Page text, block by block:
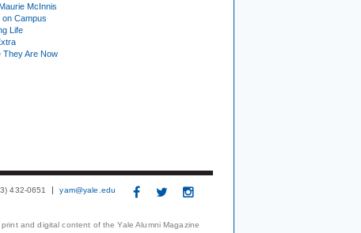
McInnis
on Campus
Life
They Are Now
432-0651 yam@yale.edu
and digital content of the Yale Alumni Magazine